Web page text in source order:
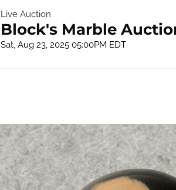
Live Auction
Block's Marble
Sat, Aug 23, 2025 05:00PM EDT